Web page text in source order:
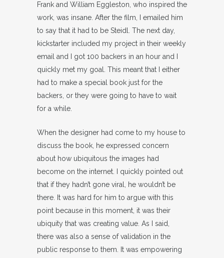
Frank and William Eggleston, who inspired the
work, was insane. After the film, I emailed him
to say that it had to be Steidl. The next day,
kickstarter included my project in their weekly
email and I got 100 backers in an hour and I
quickly met my goal. This meant that I either
had to make a special book just for the
backers, or they were going to have to wait
for a while.
When the designer had come to my house to
discuss the book, he expressed concern
about how ubiquitous the images had
become on the internet. I quickly pointed out
that if they hadn’t gone viral, he wouldn’t be
there. It was hard for him to argue with this
point because in this moment, it was their
ubiquity that was creating value. As I said,
there was also a sense of validation in the
public response to them. It was empowering